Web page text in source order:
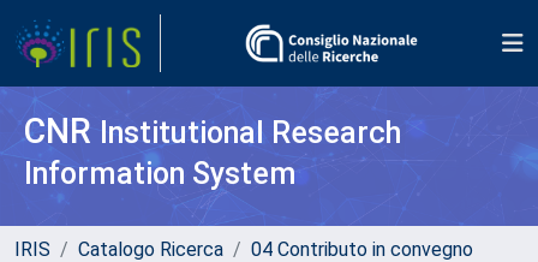
CNR Institutional Research
Information System
IRIS Catalogo Ricerca
04 Contributo in convegno